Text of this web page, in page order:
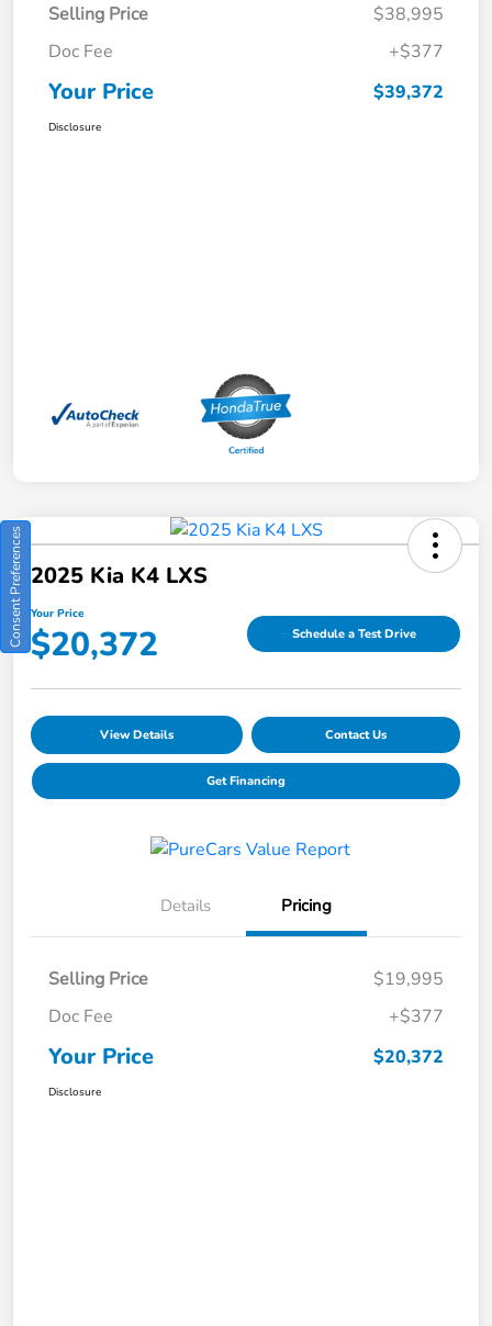
Selling Price
$38,995
Doc Fee
+$377
Your Price $39,372
Disclosure
2025 Kia K4 LXS
Your Price
$20,372 Schedule a Test Drive
View Details Contact Us
Get Financing
Details Pricing
Selling Price
$19,995
Doc Fee
+$377
Your Price $20,372
Disclosure
Consent Preferences